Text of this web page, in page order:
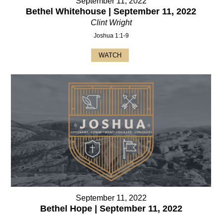
Bethel Whitehouse | September 11, 2022
Clint Wright
Joshua 1:1-9
WATCH
September 11, 2022
Bethel Hope | September 11, 2022